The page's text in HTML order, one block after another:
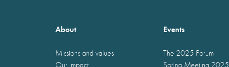
About
Missions and values
Our impact
Events
The 2025 Forum
Spring Meeting 2025